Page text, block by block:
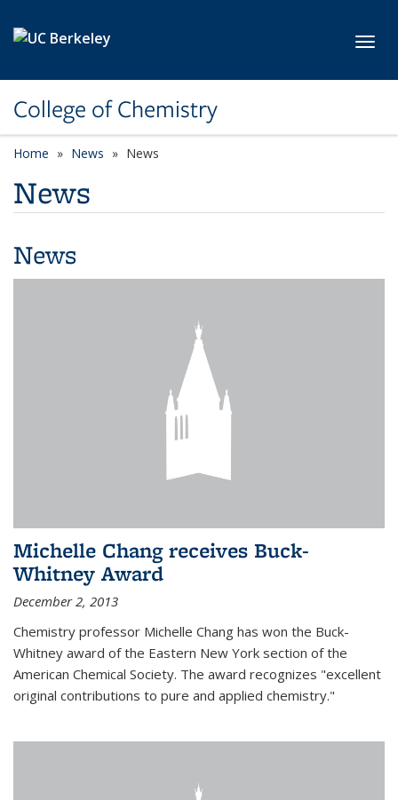
College of Chemistry
Home News News
News
News
Michelle Chang receives Buck-
Whitney Award
December 2, 2013
Chemistry professor Michelle Chang has won the Buck-
Whitney award of the Eastern New York section of the
American Chemical Society. The award recognizes "excellent
original contributions to pure and applied chemistry."